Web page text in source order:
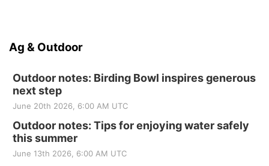
Ag & Outdoor
Outdoor notes: Birding Bowl inspires generous
next step
June 20th 2026, 6:00 AM UTC
Outdoor notes: Tips for enjoying water safely
this summer
June 13th 2026, 6:00 AM UTC